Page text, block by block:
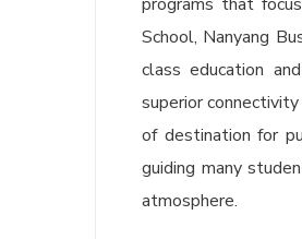
School, Nanyang
class education
superior
of destination for
guiding many
atmosphere.